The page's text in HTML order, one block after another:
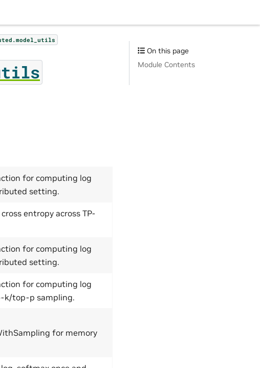
for computing log
setting.
entropy across TP-
for computing log
setting.
for computing log
k/top-p sampling.
for memory
On this page
Module Contents